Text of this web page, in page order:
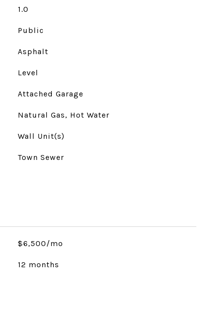
1.0
Public
Asphalt
Level
Attached Garage
Natural Gas, Hot Water
Wall Unit(s)
Town Sewer
$6,500/mo
12 months